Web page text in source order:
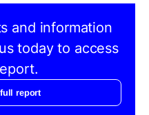
and information
today to access
report